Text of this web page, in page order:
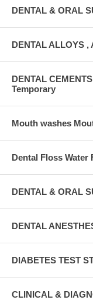
DENTAL & ORAL
DENTAL ALLOYS
DENTAL
Temporary
Mouth washes
Dental Floss Water
DENTAL & ORAL
DENTAL
DIABETES TEST
CLINICAL &